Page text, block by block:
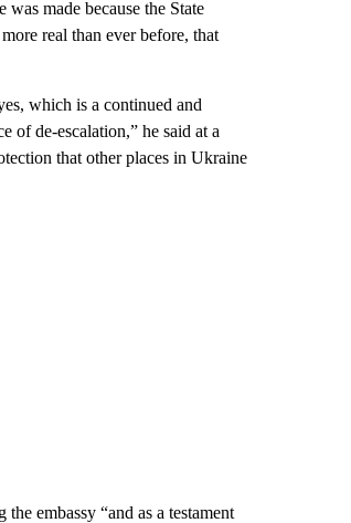
made because the State
real than ever before, that
which is a continued and
of de-escalation,” he said at a
that other places in Ukraine
embassy “and as a testament